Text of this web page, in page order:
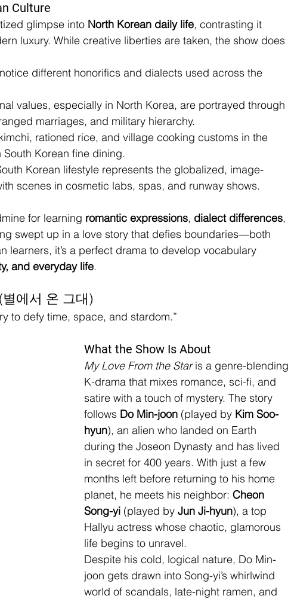
Culture
glimpse into North Korean daily life, contrasting it
luxury. While creative liberties are taken, the show does
notice different honorifics and dialects used across the
values, especially in North Korea, are portrayed through
marriages, and military hierarchy.
rationed rice, and village cooking customs in the
Korean fine dining.
Korean lifestyle represents the globalized, image-
scenes in cosmetic labs, spas, and runway shows.
for learning romantic expressions, dialect differences,
swept up in a love story that defies boundaries—both
learners, it’s a perfect drama to develop vocabulary
and everyday life.
에서 온 그대)
to defy time, space, and stardom.”
What the Show Is About
My Love From the Star is a genre-blending
K-drama that mixes romance, sci-fi, and
satire with a touch of mystery. The story
follows Do Min-joon (played by Kim Soo-
hyun), an alien who landed on Earth
during the Joseon Dynasty and has lived
in secret for 400 years. With just a few
months left before returning to his home
planet, he meets his neighbor: Cheon
Song-yi (played by Jun Ji-hyun), a top
Hallyu actress whose chaotic, glamorous
life begins to unravel.
Despite his cold, logical nature, Do Min-
joon gets drawn into Song-yi’s whirlwind
world of scandals, late-night ramen, and